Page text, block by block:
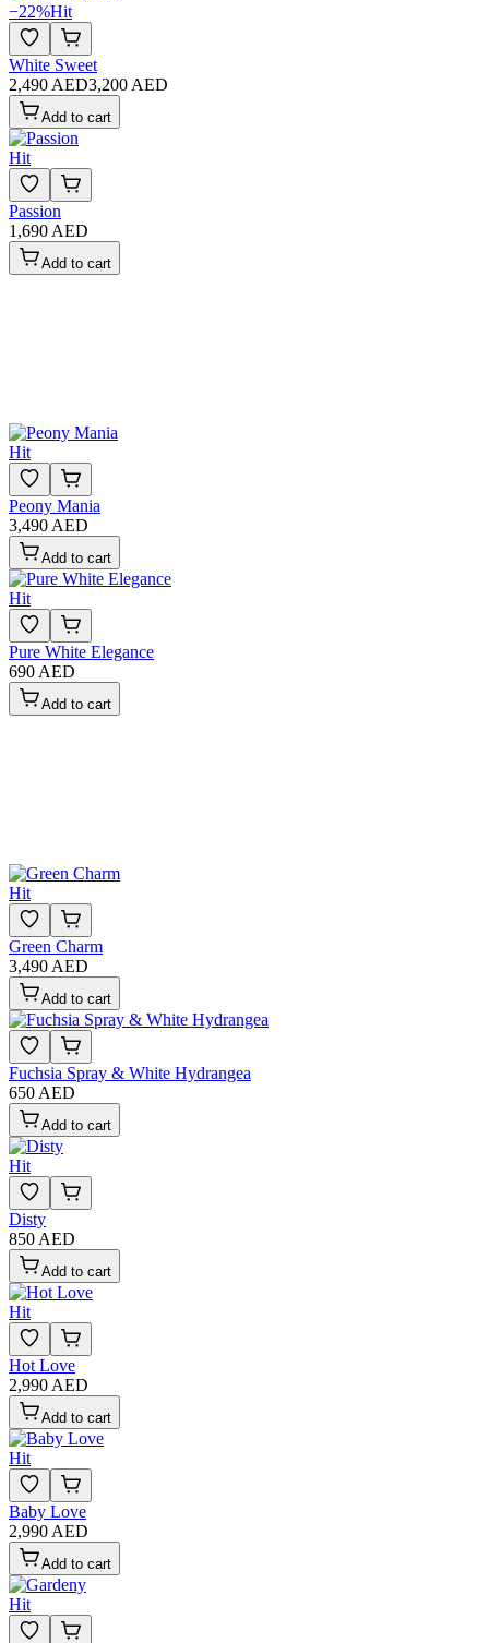
−22%Hit
White Sweet
2,490 AED3,200 AED
Add to cart
Hit
Passion
1,690 AED
Add to cart
Hit
Peony Mania
3,490 AED
Add to cart
Hit
Pure White Elegance
690 AED
Add to cart
Hit
Green Charm
3,490 AED
Add to cart
Fuchsia Spray & White Hydrangea
650 AED
Add to cart
Hit
Disty
850 AED
Add to cart
Hit
Hot Love
2,990 AED
Add to cart
Hit
Baby Love
2,990 AED
Add to cart
Hit